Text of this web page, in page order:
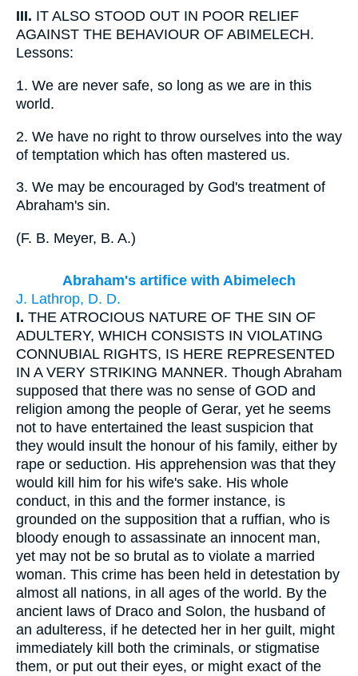
III. IT ALSO STOOD OUT IN POOR RELIEF
AGAINST THE BEHAVIOUR OF ABIMELECH.
Lessons:
1. We are never safe, so long as we are in this
world.
2. We have no right to throw ourselves into the way
of temptation which has often mastered us.
3. We may be encouraged by God's treatment of
Abraham's sin.
(F. B. Meyer, B. A.)
Abraham's artifice with Abimelech
J. Lathrop, D. D.
I. THE ATROCIOUS NATURE OF THE SIN OF
ADULTERY, WHICH CONSISTS IN VIOLATING
CONNUBIAL RIGHTS, IS HERE REPRESENTED
IN A VERY STRIKING MANNER. Though Abraham
supposed that there was no sense of GOD and
religion among the people of Gerar, yet he seems
not to have entertained the least suspicion that
they would insult the honour of his family, either by
rape or seduction. His apprehension was that they
would kill him for his wife's sake. His whole
conduct, in this and the former instance, is
grounded on the supposition that a ruffian, who is
bloody enough to assassinate an innocent man,
yet may not be so brutal as to violate a married
woman. This crime has been held in detestation by
almost all nations, in all ages of the world. By the
ancient laws of Draco and Solon, the husband of
an adulteress, if he detected her in her guilt, might
immediately kill both the criminals, or stigmatise
them, or put out their eyes, or might exact of the